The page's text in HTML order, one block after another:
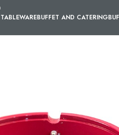
TABLEWAREBUFFET AND CATERING